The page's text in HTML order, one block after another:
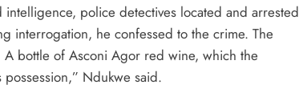
police detectives located and arrested
interrogation, he confessed to the crime. The
A bottle of Asconi Agor red wine, which the
Ndukwe said.